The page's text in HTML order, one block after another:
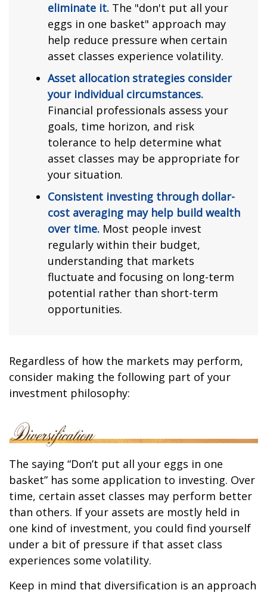
eliminate it. The "don't put all your
eggs in one basket" approach may
help reduce pressure when certain
asset classes experience volatility.
Asset allocation strategies consider
your individual circumstances.
Financial professionals assess your
goals, time horizon, and risk
tolerance to help determine what
asset classes may be appropriate for
your situation.
Consistent investing through dollar-
cost averaging may help build wealth
over time. Most people invest
regularly within their budget,
understanding that markets
fluctuate and focusing on long-term
potential rather than short-term
opportunities.
Regardless of how the markets may perform,
consider making the following part of your
investment philosophy:
The saying “Don’t put all your eggs in one
basket” has some application to investing. Over
time, certain asset classes may perform better
than others. If your assets are mostly held in
one kind of investment, you could find yourself
under a bit of pressure if that asset class
experiences some volatility.
Keep in mind that diversification is an approach